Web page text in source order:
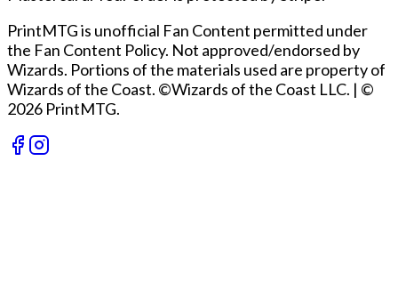
PrintMTG is unofficial Fan Content permitted under
the Fan Content Policy. Not approved/endorsed by
Wizards. Portions of the materials used are property of
Wizards of the Coast. ©Wizards of the Coast LLC. | ©
2026 PrintMTG.